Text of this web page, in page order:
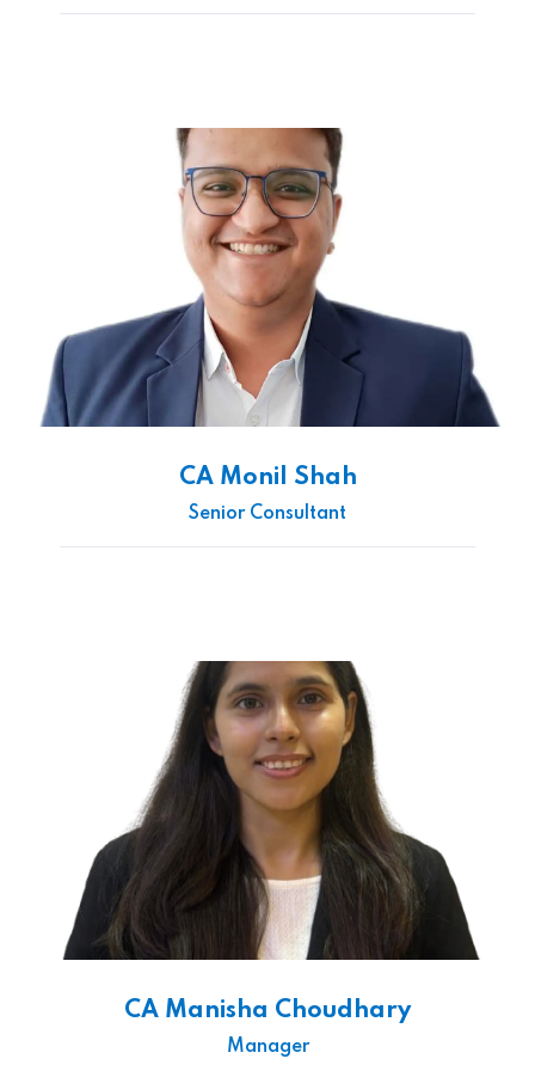
CA Monil Shah
Senior Consultant
CA Manisha Choudhary
Manager